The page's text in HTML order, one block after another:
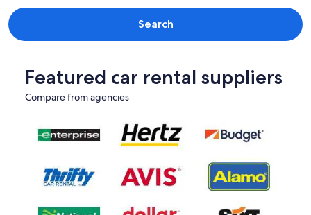
Search
Featured car rental suppliers
Compare from agencies